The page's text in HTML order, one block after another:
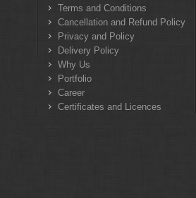
Terms and Conditions
Cancellation and Refund Policy
Privacy and Policy
Delivery Policy
Why Us
Portfolio
Career
Certificates and Licences